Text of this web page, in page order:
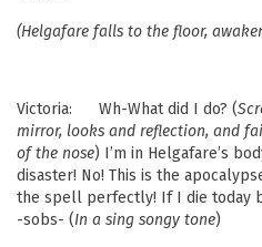
(Helgafare falls to the floor,
Victoria: Wh-What did I do? (
mirror, looks and reflection, and
of the nose) I’m in Helgafare’s
disaster! No! This is the
the spell perfectly! If I die today
-sobs- (In a sing songy tone)